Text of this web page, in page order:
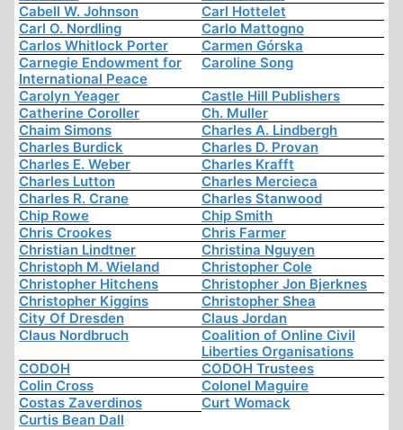
Cabell W. Johnson
Carl Hottelet
Carl O. Nordling
Carlo Mattogno
Carlos Whitlock Porter
Carmen Górska
Carnegie Endowment for
International Peace
Caroline Song
Carolyn Yeager
Castle Hill Publishers
Catherine Coroller
Ch. Muller
Chaim Simons
Charles A. Lindbergh
Charles Burdick
Charles D. Provan
Charles E. Weber
Charles Krafft
Charles Lutton
Charles Mercieca
Charles R. Crane
Charles Stanwood
Chip Rowe
Chip Smith
Chris Crookes
Chris Farmer
Christian Lindtner
Christina Nguyen
Christoph M. Wieland
Christopher Cole
Christopher Hitchens
Christopher Jon Bjerknes
Christopher Kiggins
Christopher Shea
City Of Dresden
Claus Jordan
Claus Nordbruch
Coalition of Online Civil
Liberties Organisations
CODOH
CODOH Trustees
Colin Cross
Colonel Maguire
Costas Zaverdinos
Curt Womack
Curtis Bean Dall